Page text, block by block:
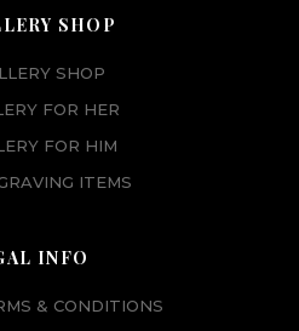
SHOP
SHOP
FOR HER
FOR HIM
ITEMS
INFO
& CONDITIONS